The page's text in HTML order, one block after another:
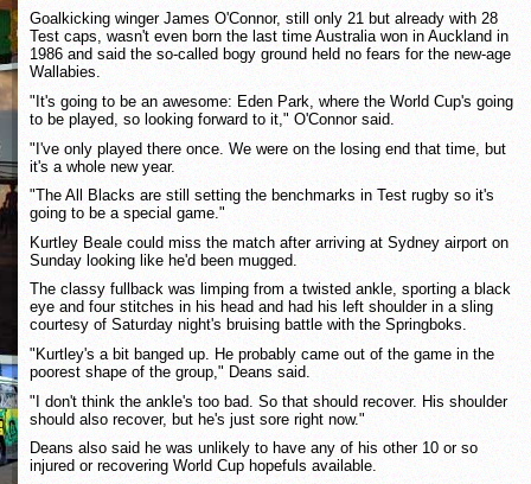
Goalkicking winger James O'Connor, still only 21 but already with 28
Test caps, wasn't even born the last time Australia won in Auckland in
1986 and said the so-called bogy ground held no fears for the new-age
Wallabies.
"It's going to be an awesome: Eden Park, where the World Cup's going
to be played, so looking forward to it," O'Connor said.
"I've only played there once. We were on the losing end that time, but
it's a whole new year.
"The All Blacks are still setting the benchmarks in Test rugby so it's
going to be a special game."
Kurtley Beale could miss the match after arriving at Sydney airport on
Sunday looking like he'd been mugged.
The classy fullback was limping from a twisted ankle, sporting a black
eye and four stitches in his head and had his left shoulder in a sling
courtesy of Saturday night's bruising battle with the Springboks.
"Kurtley's a bit banged up. He probably came out of the game in the
poorest shape of the group," Deans said.
"I don't think the ankle's too bad. So that should recover. His shoulder
should also recover, but he's just sore right now."
Deans also said he was unlikely to have any of his other 10 or so
injured or recovering World Cup hopefuls available.